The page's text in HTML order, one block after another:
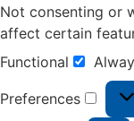
Not consenting or
affect certain
Functional
Preferences